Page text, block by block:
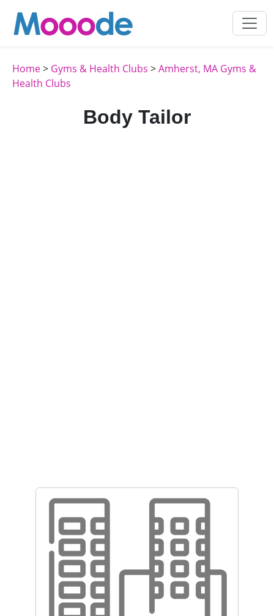
Home> Gyms & Health Clubs >Amherst, MA Gyms &
Health Clubs
Body Tailor